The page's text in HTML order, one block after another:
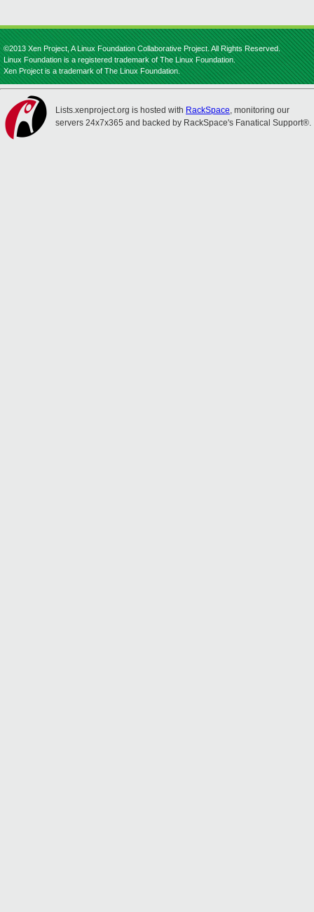
©2013 Xen Project, A Linux Foundation Collaborative Project. All Rights Reserved.
Linux Foundation is a registered trademark of The Linux Foundation.
Xen Project is a trademark of The Linux Foundation.
Lists.xenproject.org is hosted with RackSpace, monitoring our
servers 24x7x365 and backed by RackSpace's Fanatical Support®.